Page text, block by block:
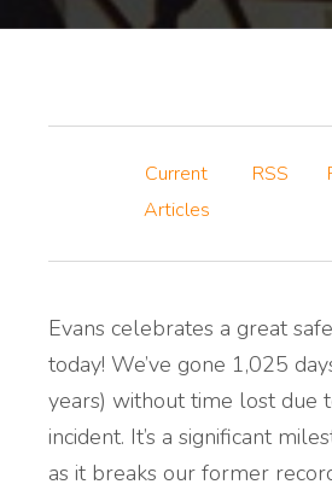
Current
Articles
RSS
Evans celebrates a great
today! We’ve gone 1,025
years) without time lost due
incident. It’s a significant
as it breaks our former